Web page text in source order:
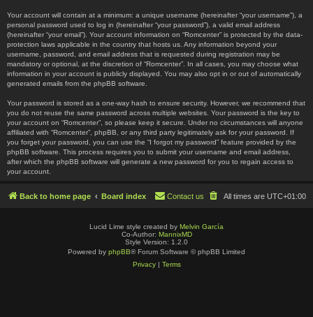
Your account will contain at a minimum: a unique username (hereinafter “your username”), a
personal password used to log in (hereinafter “your password”), a valid email address
(hereinafter “your email”). Your account information on “Romcenter” is protected by the data-
protection laws applicable in the country that hosts us. Any information beyond your
username, password, and email address that is requested during registration may be
mandatory or optional, at the discretion of “Romcenter”. In all cases, you may choose what
information in your account is publicly displayed. You may also opt in or out of automatically
generated emails from the phpBB software.
Your password is stored as a one-way hash to ensure security. However, we recommend that
you do not reuse the same password across multiple websites. Your password is the key to
your account on “Romcenter”, so please keep it secure. Under no circumstances will anyone
affiliated with “Romcenter”, phpBB, or any third party legitimately ask for your password. If
you forget your password, you can use the “I forgot my password” feature provided by the
phpBB software. This process requires you to submit your username and email address,
after which the phpBB software will generate a new password for you to regain access to
your account.
Back to home page Board index All times are UTC+01:00
Contact us
Lucid Lime style created by Melvin García
Co-Author: MannixMD
Style Version: 1.2.0
Powered by phpBB® Forum Software © phpBB Limited
Privacy| Terms